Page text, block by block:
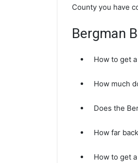
County you have
Bergman
How to get
How much
Does the
How far
How to get